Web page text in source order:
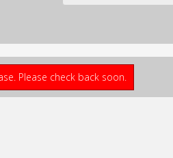
Please check back soon.